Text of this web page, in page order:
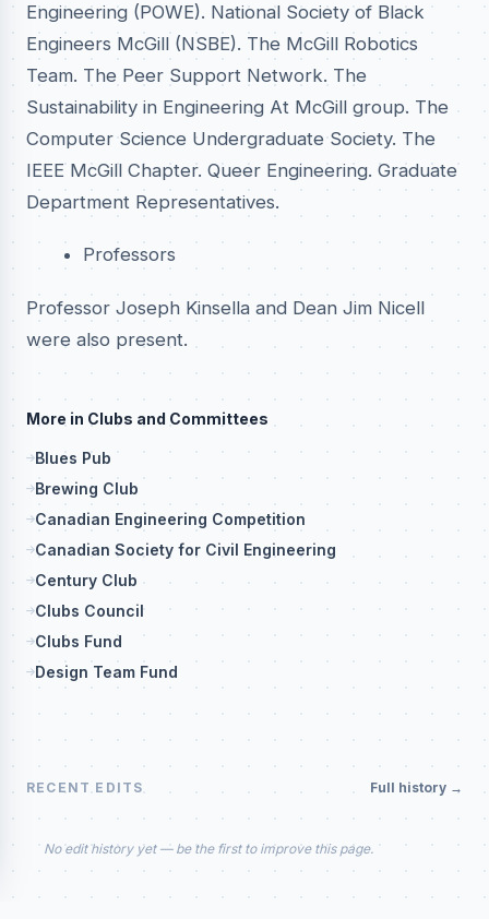
Engineering (POWE). National Society of Black
Engineers McGill (NSBE). The McGill Robotics
Team. The Peer Support Network. The
Sustainability in Engineering At McGill group. The
Computer Science Undergraduate Society. The
IEEE McGill Chapter. Queer Engineering. Graduate
Department Representatives.
Professors
Professor Joseph Kinsella and Dean Jim Nicell
were also present.
More in Clubs and Committees
Blues Pub
Brewing Club
Canadian Engineering Competition
Canadian Society for Civil Engineering
Century Club
Clubs Council
Clubs Fund
Design Team Fund
RECENT EDITS Full history →
No edit history yet — be the first to improve this page.